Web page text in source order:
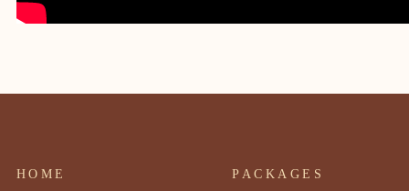
HOME PACKAGES